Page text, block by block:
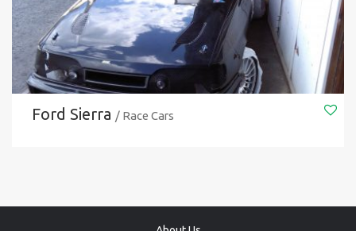
Ford Sierra / Race Cars